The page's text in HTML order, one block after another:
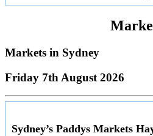
Markets in Sydney
Friday 7th August 2026
Sydney’s Paddys Markets